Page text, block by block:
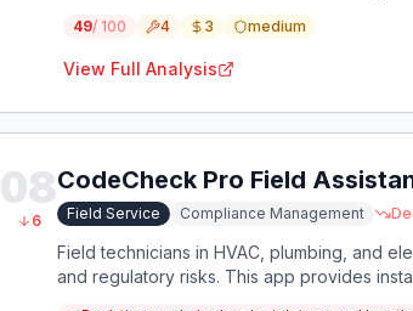
49/ 100 4 3 medium
View Full Analysis
08
6
CodeCheck Pro Field
Field Service Compliance Management
Field technicians in HVAC, plumbing, and
and regulatory risks. This app provides